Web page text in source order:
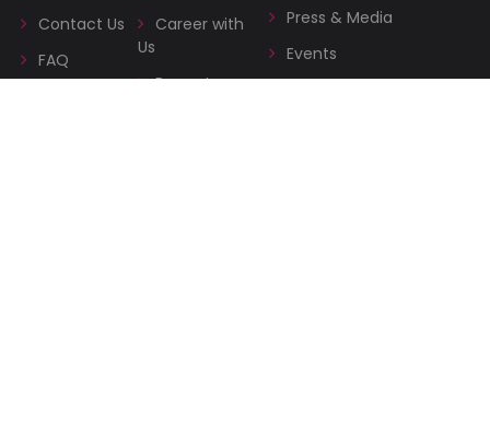
Contact Us
FAQ
Career with
Us
Property
Press & Media
Events